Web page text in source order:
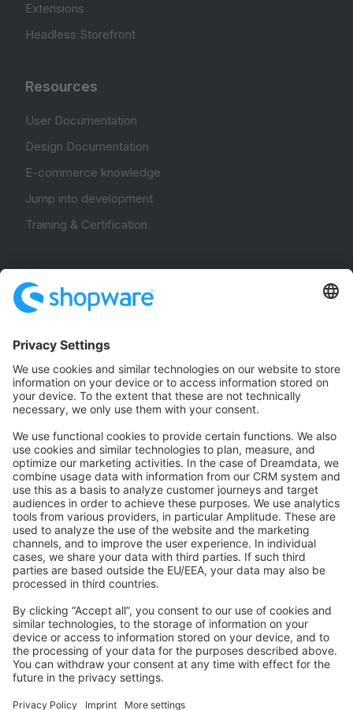
Extensions
Headless Storefront
Resources
User Documentation
Design Documentation
E-commerce knowledge
Jump into development
Training & Certification
Community Hub
Forum
Community Day
Stack Overflow
Feedback & Issues
GitHub Channels
Shopware 6
Development Template
Contribute to the docs
Contribute to platform
News & Updates
Blog